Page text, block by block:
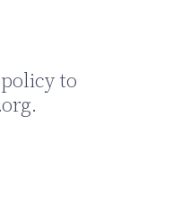
to